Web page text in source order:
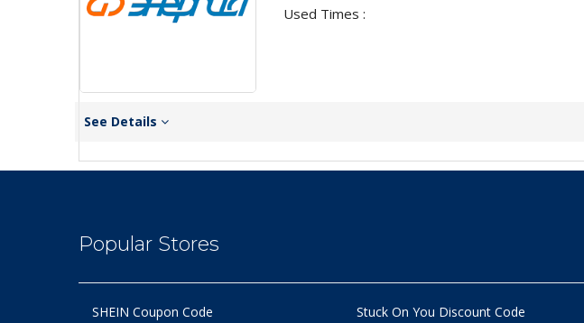
Used Times :
See Details
Popular Stores
SHEIN Coupon Code Stuck On You Discount Code